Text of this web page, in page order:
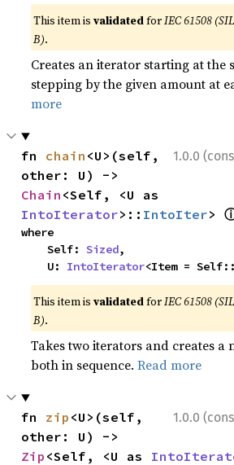
This item isvalidatedforIEC 61508
B).
Creates an iterator starting at the
stepping by the given amount at
more
1.0.0
fn chain <U>(self,
Chain
IntoIterator>:: IntoIter>
where
    Self:
Sized,
    U:
IntoIterator<Item = Self::
This item isvalidatedforIEC 61508
B).
Takes two iterators and creates a
both in sequence.Read more
1.0.0
fn zip <U>(self,
Zip <Self, <U as